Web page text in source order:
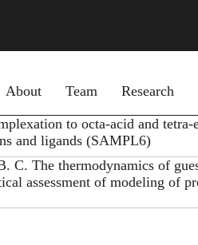
About
Team Research
to octa-acid and
and ligands (SAMPL6)
C. The thermodynamics of
assessment of modeling of